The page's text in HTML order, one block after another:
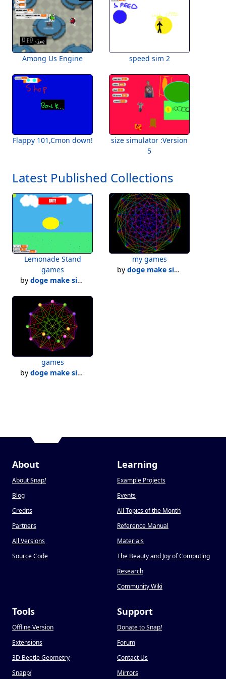
Among Us Engine speed sim 2
Flappy 101,Cmon down!
size simulator :Version
5
Latest Published Collections
Lemonade Stand
games
by doge make simulators!
my games
by doge make simulators!
games
by doge make simulators!
About
About Snap!
Blog
Credits
Partners
All Versions
Source Code
Learning
Example Projects
Events
All Topics of the Month
Reference Manual
Materials
The Beauty and Joy of Computing
Research
Community Wiki
Tools
Offline Version
Extensions
3D Beetle Geometry
Snapp!
Support
Donate to Snap!
Forum
Contact Us
Mirrors